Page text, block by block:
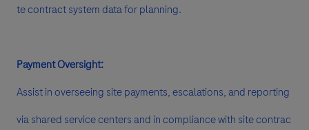
te contract system data for planning.
Payment Oversight:
Assist in overseeing site payments, escalations, and reporting
via shared service centers and in compliance with site contrac